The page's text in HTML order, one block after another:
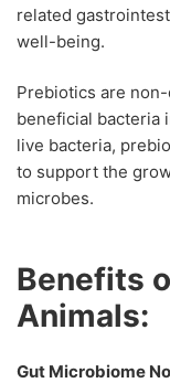
related
well-being.
Prebiotics are
beneficial bacteria
live bacteria,
to support the
microbes.
Benefits
Animals:
Gut Microbiome